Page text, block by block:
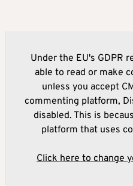
Under the EU's GDPR
able to read or make
unless you accept
commenting platform,
disabled. This is
platform that uses
Click here to change